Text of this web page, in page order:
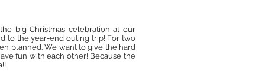
big Christmas celebration at our
to the year-end outing trip! For two
planned. We want to give the hard
fun with each other! Because the